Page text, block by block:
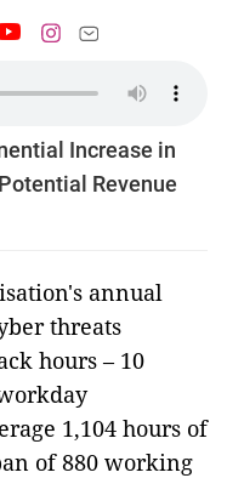
Increase in
Revenue
annual
threats
hours – 10
1,104 hours of
of 880 working